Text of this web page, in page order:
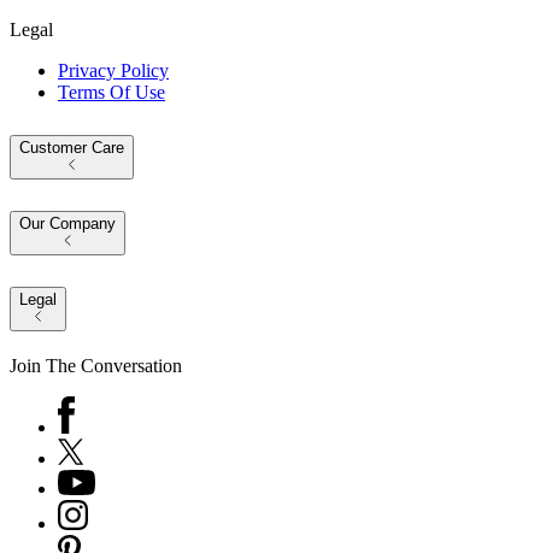
Legal
Privacy Policy
Terms Of Use
Customer Care
Our Company
Legal
Join The Conversation